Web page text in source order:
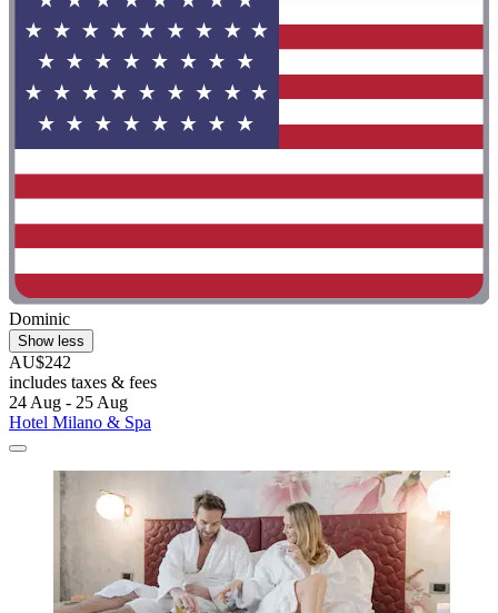
Dominic
Show less
AU$242
includes taxes & fees
24 Aug - 25 Aug
Hotel Milano & Spa